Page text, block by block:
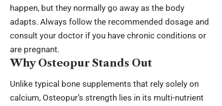
happen, but they normally go away as the body
adapts. Always follow the recommended dosage and
consult your doctor if you have chronic conditions or
are pregnant.
Why Osteopur Stands Out
Unlike typical bone supplements that rely solely on
calcium, Osteopur’s strength lies in its multi-nutrient